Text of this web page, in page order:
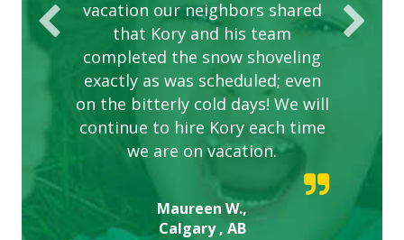
vacation our neighbors shared
that Kory and his team
completed the snow shoveling
exactly as was scheduled; even
on the bitterly cold days! We will
continue to hire Kory each time
we are on vacation.
Maureen W.,
Calgary , AB